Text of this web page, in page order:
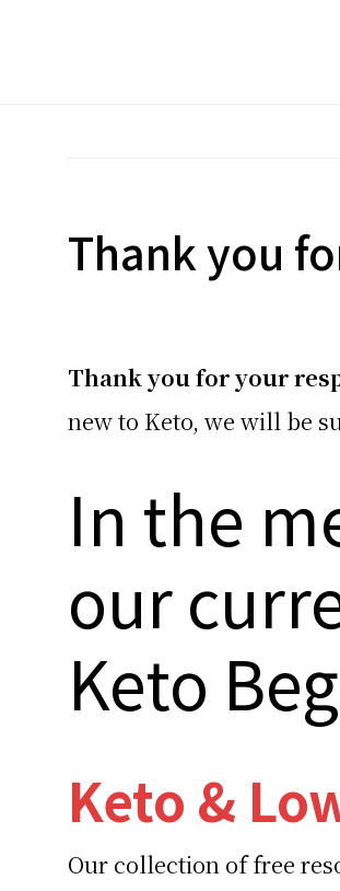
Thank you
Thank you for your
new to Keto, we will be
In the
our
Keto
Keto &
Our collection of free